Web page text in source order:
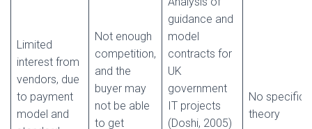
Limited
interest from
vendors, due
to payment
model and
Not enough
competition,
and the
buyer may
not be able
to get
guidance and
model
contracts for
UK
government
IT projects
(Doshi, 2005)
No specific
theory